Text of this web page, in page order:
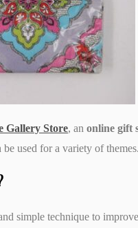
Gallery Store, an online gift
used for a variety of themes.
simple technique to